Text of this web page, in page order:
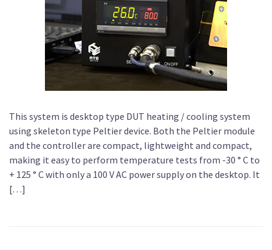
This system is desktop type DUT heating / cooling system
using skeleton type Peltier device. Both the Peltier module
and the controller are compact, lightweight and compact,
making it easy to perform temperature tests from -30 ° C to
+ 125 ° C with only a 100 V AC power supply on the desktop. It
[…]